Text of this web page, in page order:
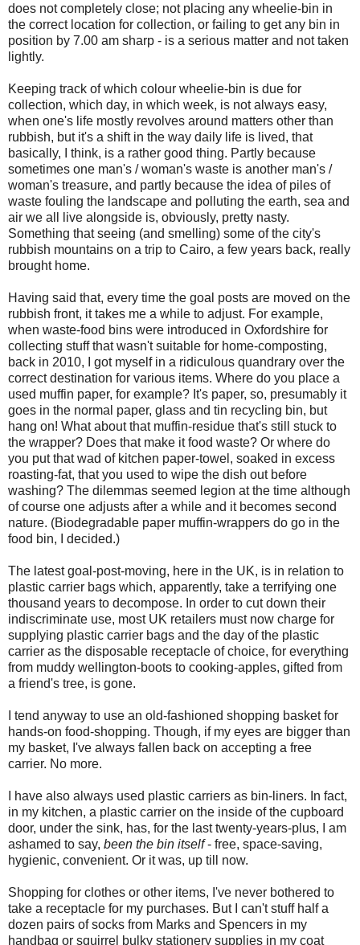
does not completely close; not placing any wheelie-bin in
the correct location for collection, or failing to get any bin in
position by 7.00 am sharp - is a serious matter and not taken
lightly.
Keeping track of which colour wheelie-bin is due for
collection, which day, in which week, is not always easy,
when one's life mostly revolves around matters other than
rubbish, but it's a shift in the way daily life is lived, that
basically, I think, is a rather good thing. Partly because
sometimes one man's / woman's waste is another man's /
woman's treasure, and partly because the idea of piles of
waste fouling the landscape and polluting the earth, sea and
air we all live alongside is, obviously, pretty nasty.
Something that seeing (and smelling) some of the city's
rubbish mountains on a trip to Cairo, a few years back, really
brought home.
Having said that, every time the goal posts are moved on the
rubbish front, it takes me a while to adjust. For example,
when waste-food bins were introduced in Oxfordshire for
collecting stuff that wasn't suitable for home-composting,
back in 2010, I got myself in a ridiculous quandrary over the
correct destination for various items. Where do you place a
used muffin paper, for example? It's paper, so, presumably it
goes in the normal paper, glass and tin recycling bin, but
hang on! What about that muffin-residue that's still stuck to
the wrapper? Does that make it food waste? Or where do
you put that wad of kitchen paper-towel, soaked in excess
roasting-fat, that you used to wipe the dish out before
washing? The dilemmas seemed legion at the time although
of course one adjusts after a while and it becomes second
nature. (Biodegradable paper muffin-wrappers do go in the
food bin, I decided.)
The latest goal-post-moving, here in the UK, is in relation to
plastic carrier bags which, apparently, take a terrifying one
thousand years to decompose. In order to cut down their
indiscriminate use, most UK retailers must now charge for
supplying plastic carrier bags and the day of the plastic
carrier as the disposable receptacle of choice, for everything
from muddy wellington-boots to cooking-apples, gifted from
a friend's tree, is gone.
I tend anyway to use an old-fashioned shopping basket for
hands-on food-shopping. Though, if my eyes are bigger than
my basket, I've always fallen back on accepting a free
carrier. No more.
I have also always used plastic carriers as bin-liners. In fact,
in my kitchen, a plastic carrier on the inside of the cupboard
door, under the sink, has, for the last twenty-years-plus, I am
ashamed to say, been the bin itself- free, space-saving,
hygienic, convenient. Or it was, up till now.
Shopping for clothes or other items, I've never bothered to
take a receptacle for my purchases. But I can't stuff half a
dozen pairs of socks from Marks and Spencers in my
handbag or squirrel bulky stationery supplies in my coat